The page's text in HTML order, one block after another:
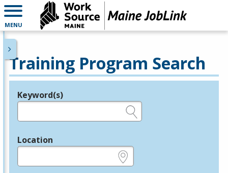
MENU
Training Program Search
Legend
Keyword(s)
Location